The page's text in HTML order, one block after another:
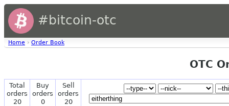
#bitcoin-otc
Home › Order Book
OTC
Total
orders
20
Buy
orders
0
Sell
orders
20